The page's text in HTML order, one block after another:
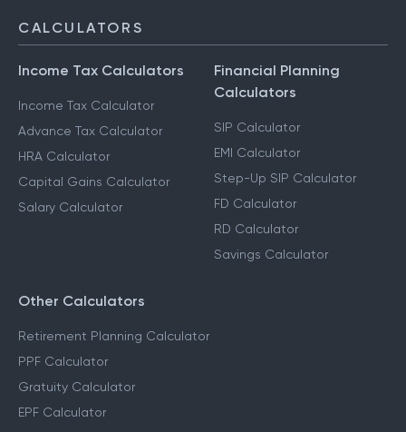
CALCULATORS
Income Tax Calculators
Income Tax Calculator
Advance Tax Calculator
HRA Calculator
Capital Gains Calculator
Salary Calculator
Financial Planning
Calculators
SIP Calculator
EMI Calculator
Step-Up SIP Calculator
FD Calculator
RD Calculator
Savings Calculator
Other Calculators
Retirement Planning Calculator
PPF Calculator
Gratuity Calculator
EPF Calculator